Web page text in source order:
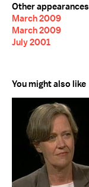
Other appearances
March 2009
March 2009
July 2001
You might also like